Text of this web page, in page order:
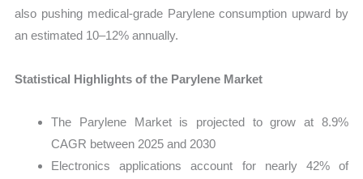
also pushing medical-grade Parylene consumption upward by
an estimated 10–12% annually.
Statistical Highlights of the Parylene Market
The Parylene Market is projected to grow at 8.9%
CAGR between 2025 and 2030
Electronics applications account for nearly 42% of